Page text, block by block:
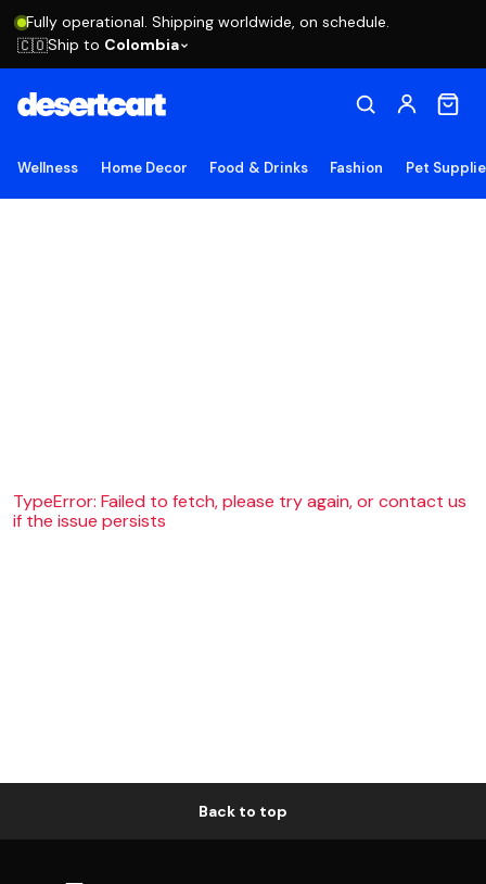
Fully operational. Shipping worldwide, on schedule.
🇨🇴Ship to Colombia
Wellness Home Decor Food & Drinks Fashion Pet
TypeError: Failed to fetch, please try again, or contact us
if the issue persists
Back to top